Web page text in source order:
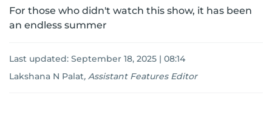
For those who didn't watch this show, it has been
an endless summer
Last updated: September 18, 2025 | 08:14
Lakshana N Palat, Assistant Features Editor